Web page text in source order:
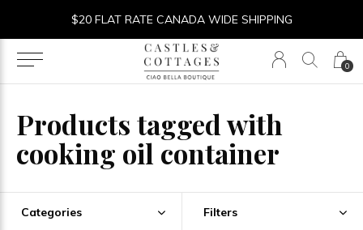
0
$20 FLAT RATE CANADA WIDE SHIPPING
Products tagged with
cooking oil container
Categories Filters